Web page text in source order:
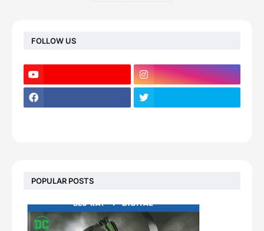
FOLLOW US
POPULAR POSTS